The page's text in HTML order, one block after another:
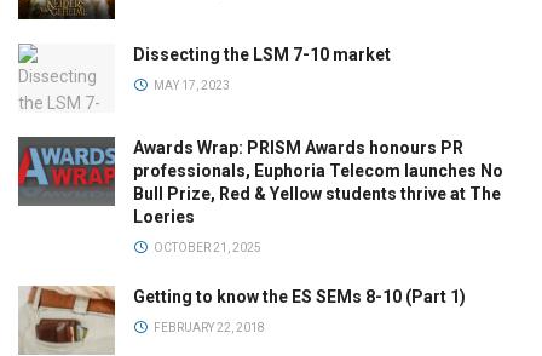
Dissecting the LSM 7-10 market
MAY 17, 2023
Awards Wrap: PRISM Awards honours PR
professionals, Euphoria Telecom launches No
Bull Prize, Red & Yellow students thrive at The
Loeries
OCTOBER 21, 2025
Getting to know the ES SEMs 8-10 (Part 1)
FEBRUARY 22, 2018